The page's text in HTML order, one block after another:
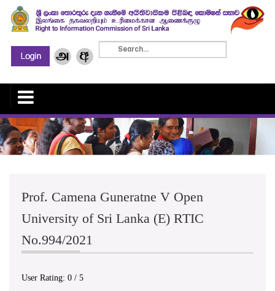
Prof. Camena Guneratne V Open
University of Sri Lanka (E) RTIC
No.994/2021
User Rating: 0 / 5